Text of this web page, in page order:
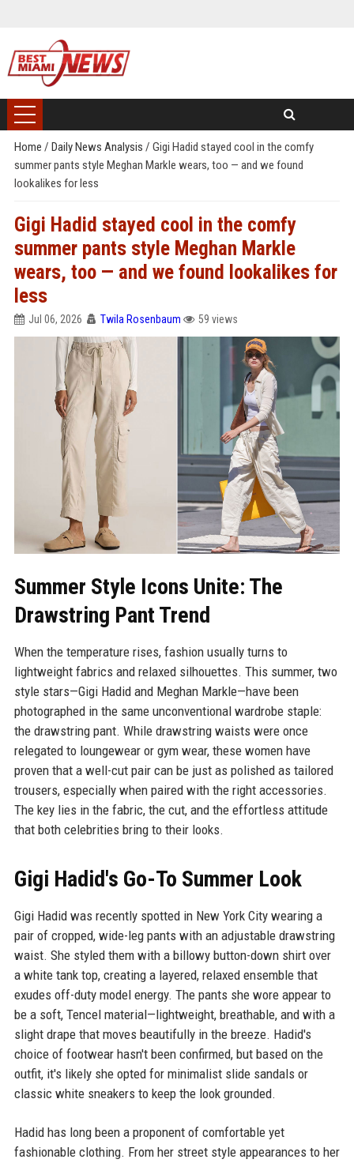
Home / Daily News Analysis / Gigi Hadid stayed cool in the comfy
summer pants style Meghan Markle wears, too — and we found
lookalikes for less
Gigi Hadid stayed cool in the comfy
summer pants style Meghan Markle
wears, too — and we found lookalikes for
less
Jul 06, 2026 Twila Rosenbaum 59 views
Summer Style Icons Unite: The
Drawstring Pant Trend
When the temperature rises, fashion usually turns to
lightweight fabrics and relaxed silhouettes. This summer, two
style stars—Gigi Hadid and Meghan Markle—have been
photographed in the same unconventional wardrobe staple:
the drawstring pant. While drawstring waists were once
relegated to loungewear or gym wear, these women have
proven that a well-cut pair can be just as polished as tailored
trousers, especially when paired with the right accessories.
The key lies in the fabric, the cut, and the effortless attitude
that both celebrities bring to their looks.
Gigi Hadid's Go-To Summer Look
Gigi Hadid was recently spotted in New York City wearing a
pair of cropped, wide-leg pants with an adjustable drawstring
waist. She styled them with a billowy button-down shirt over
a white tank top, creating a layered, relaxed ensemble that
exudes off-duty model energy. The pants she wore appear to
be a soft, Tencel material—lightweight, breathable, and with a
slight drape that moves beautifully in the breeze. Hadid's
choice of footwear hasn't been confirmed, but based on the
outfit, it's likely she opted for minimalist slide sandals or
classic white sneakers to keep the look grounded.
Hadid has long been a proponent of comfortable yet
fashionable clothing. From her street style appearances to her